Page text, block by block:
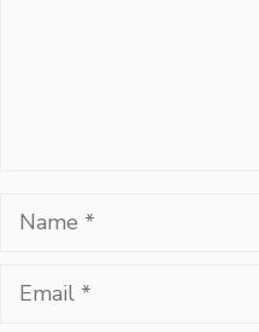
Name
Email